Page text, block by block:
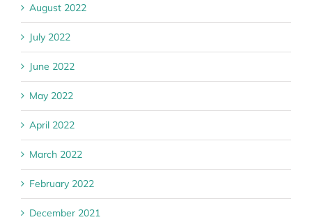
August 2022
July 2022
June 2022
May 2022
April 2022
March 2022
February 2022
December 2021